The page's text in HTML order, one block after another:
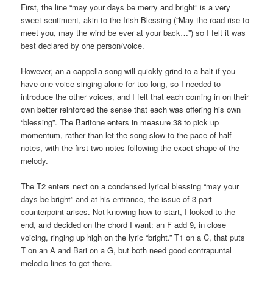
First, the line “may your days be merry and bright” is a very
sweet sentiment, akin to the Irish Blessing (“May the road rise to
meet you, may the wind be ever at your back…”) so I felt it was
best declared by one person/voice.
However, an a cappella song will quickly grind to a halt if you
have one voice singing alone for too long, so I needed to
introduce the other voices, and I felt that each coming in on their
own better reinforced the sense that each was offering his own
“blessing”. The Baritone enters in measure 38 to pick up
momentum, rather than let the song slow to the pace of half
notes, with the first two notes following the exact shape of the
melody.
The T2 enters next on a condensed lyrical blessing “may your
days be bright” and at his entrance, the issue of 3 part
counterpoint arises. Not knowing how to start, I looked to the
end, and decided on the chord I want: an F add 9, in close
voicing, ringing up high on the lyric “bright.” T1 on a C, that puts
T on an A and Bari on a G, but both need good contrapuntal
melodic lines to get there.